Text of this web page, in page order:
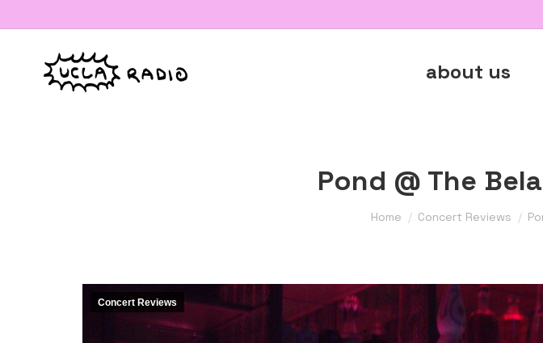
about us
Pond @ The
You are here:
Home Concert Reviews
Concert Reviews